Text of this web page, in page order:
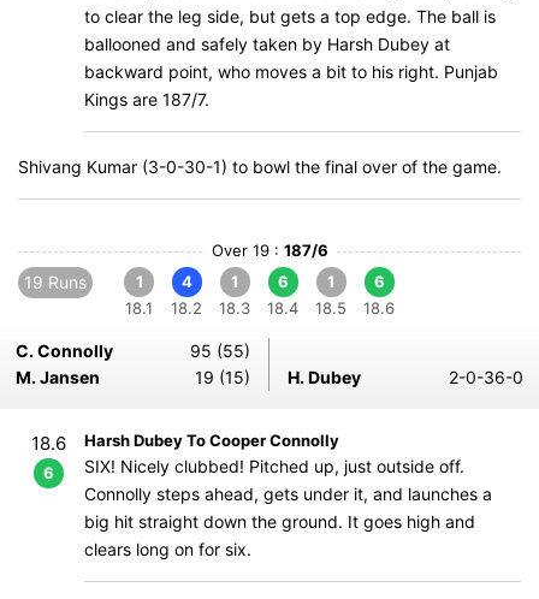
to clear the leg side, but gets a top edge. The ball is
ballooned and safely taken by Harsh Dubey at
backward point, who moves a bit to his right. Punjab
Kings are 187/7.
Shivang Kumar (3-0-30-1) to bowl the final over of the game.
Over 19 : 187/6
19 Runs
1
18.1
4
18.2
1
18.3
6
18.4
1
18.5
6
18.6
C. Connolly
95 (55)
M. Jansen
19 (15) H. Dubey 2-0-36-0
18.6
6
Harsh Dubey To Cooper Connolly
SIX! Nicely clubbed! Pitched up, just outside off.
Connolly steps ahead, gets under it, and launches a
big hit straight down the ground. It goes high and
clears long on for six.